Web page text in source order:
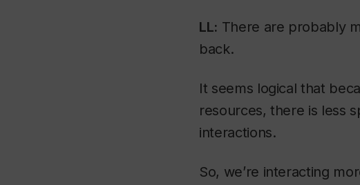
LL: There are probably
back.
It seems logical that
resources, there is less
interactions.
So, we’re interacting